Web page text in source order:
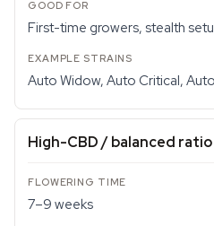
First-time growers, stealth
Auto Widow, Auto Critical,
High-CBD / balanced ratio
7–9 weeks